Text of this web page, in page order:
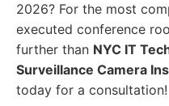
2026? For the most
executed conference
further than NYC IT
Surveillance Camera
today for a consultation!